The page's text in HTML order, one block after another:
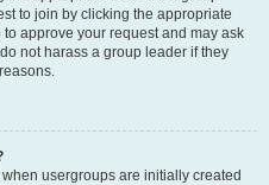
to join by clicking the appropriate
approve your request and may ask
not harass a group leader if they
usergroups are initially created